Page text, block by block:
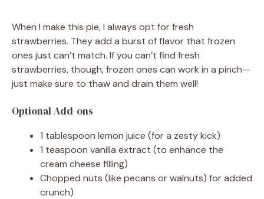
When I make this pie, I always opt for fresh
strawberries. They add a burst of flavor that frozen
ones just can’t match. If you can’t find fresh
strawberries, though, frozen ones can work in a pinch—
just make sure to thaw and drain them well!
Optional Add-ons
1 tablespoon lemon juice (for a zesty kick)
1 teaspoon vanilla extract (to enhance the
cream cheese filling)
Chopped nuts (like pecans or walnuts) for added
crunch)